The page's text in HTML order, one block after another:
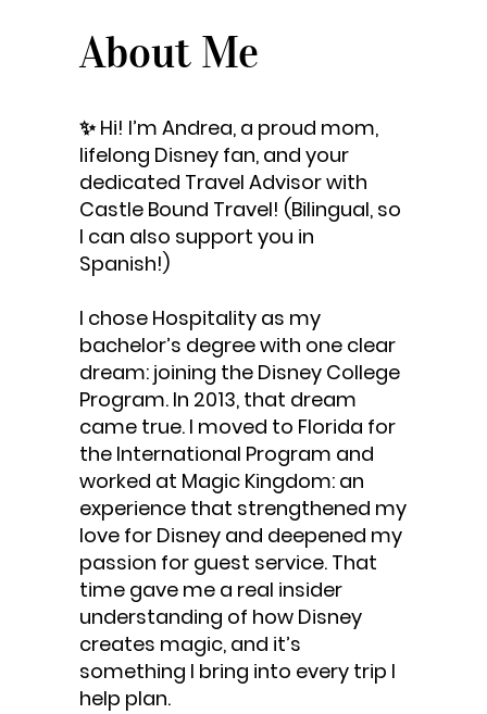
✨ Hi! I’m Andrea, a proud mom,
lifelong Disney fan, and your
dedicated Travel Advisor with
Castle Bound Travel! (Bilingual, so
I can also support you in
Spanish!)
I chose Hospitality as my
bachelor’s degree with one clear
dream: joining the Disney College
Program. In 2013, that dream
came true. I moved to Florida for
the International Program and
worked at Magic Kingdom: an
experience that strengthened my
love for Disney and deepened my
passion for guest service. That
time gave me a real insider
understanding of how Disney
creates magic, and it’s
something I bring into every trip I
help plan.
About Me